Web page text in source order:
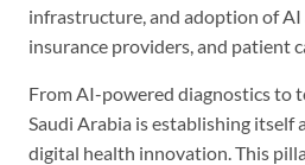
infrastructure, and adoption of AI
insurance providers, and patient
From AI-powered diagnostics to
Saudi Arabia is establishing itself
digital health innovation. This